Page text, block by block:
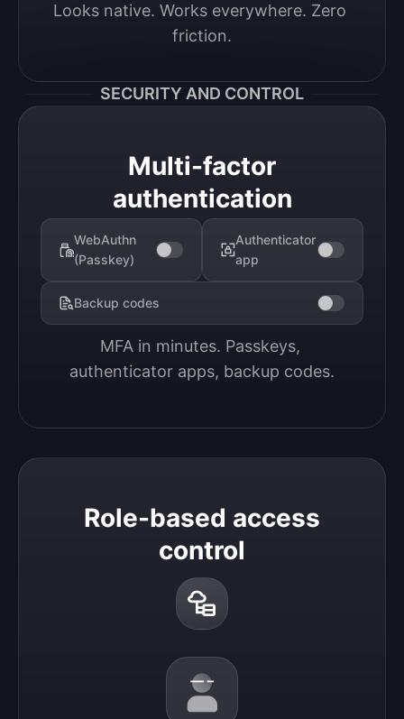
Looks native. Works everywhere. Zero
friction.
SECURITY AND CONTROL
Multi-factor
authentication
WebAuthn
(Passkey)
Authenticator
app
Backup codes
MFA in minutes. Passkeys,
authenticator apps, backup codes.
Role-based access
control